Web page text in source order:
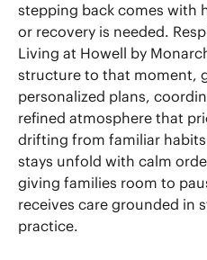
stepping back comes with
or recovery is needed.
Living at Howell by
structure to that moment,
personalized plans,
refined atmosphere that
drifting from familiar
stays unfold with calm
giving families room to
receives care grounded in
practice.